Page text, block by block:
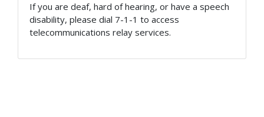
If you are deaf, hard of hearing, or have a speech
disability, please dial 7-1-1 to access
telecommunications relay services.